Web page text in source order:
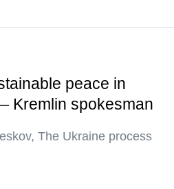
peace in
Kremlin spokesman
The Ukraine process